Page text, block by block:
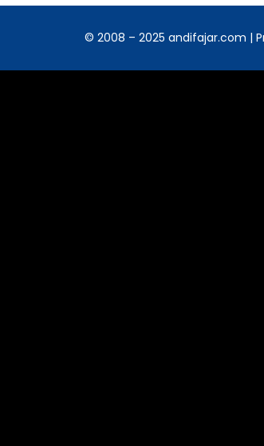
© 2008 – 2025 andifajar.com |